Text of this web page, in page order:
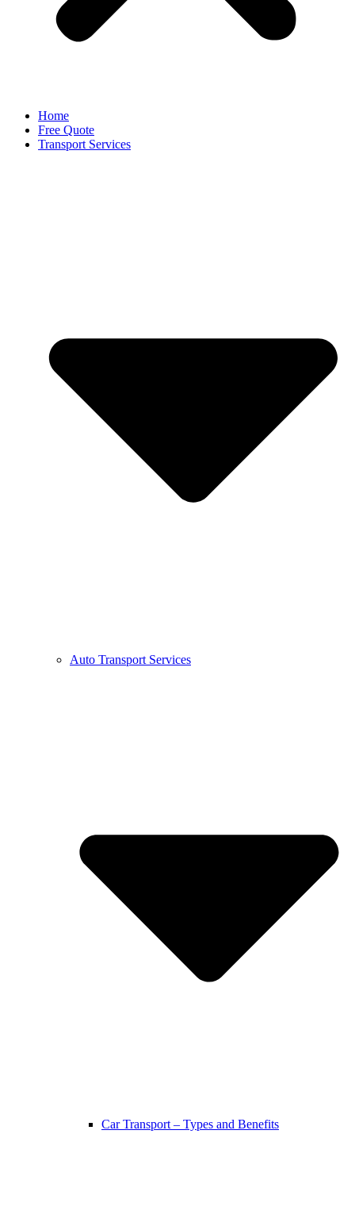
Home
Free Quote
Transport Services
Auto Transport Services
Car Transport – Types and Benefits